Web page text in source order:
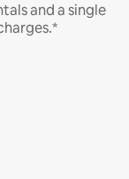
and a single